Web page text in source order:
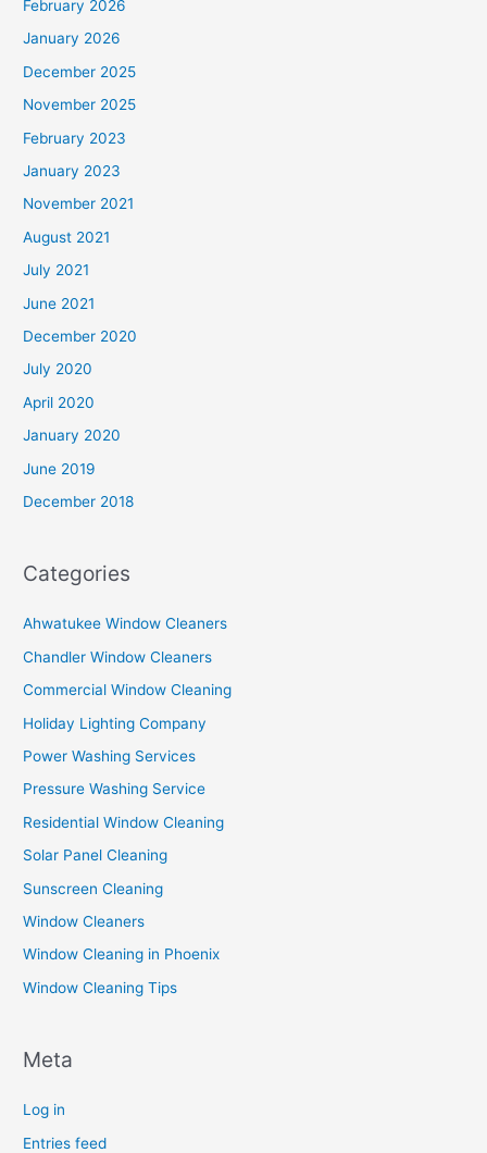
February 2026
January 2026
December 2025
November 2025
February 2023
January 2023
November 2021
August 2021
July 2021
June 2021
December 2020
July 2020
April 2020
January 2020
June 2019
December 2018
Categories
Ahwatukee Window Cleaners
Chandler Window Cleaners
Commercial Window Cleaning
Holiday Lighting Company
Power Washing Services
Pressure Washing Service
Residential Window Cleaning
Solar Panel Cleaning
Sunscreen Cleaning
Window Cleaners
Window Cleaning in Phoenix
Window Cleaning Tips
Meta
Log in
Entries feed